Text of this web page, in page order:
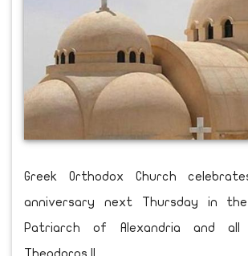
Greek Orthodox Church
anniversary next Thursday in
Patriarch of Alexandria and all